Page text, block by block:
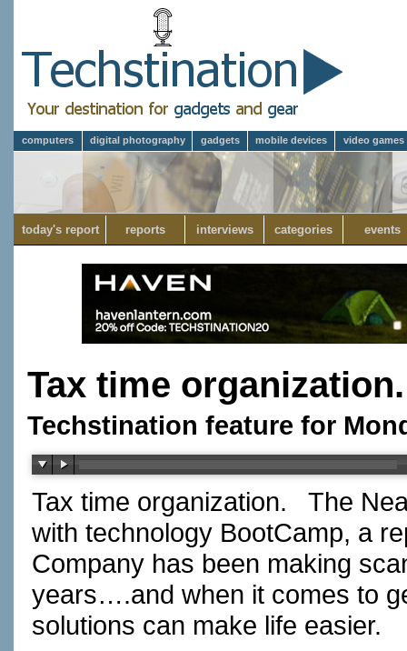
computers digital photography gadgets mobile devices video games
today's report reports interviews categories events
Tax time
Techstination feature for
Tax time organization. The
with technology BootCamp, a
Company has been making
years….and when it comes to
solutions can make life